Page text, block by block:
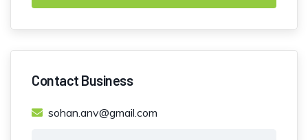
Contact Business
sohan.anv@gmail.com